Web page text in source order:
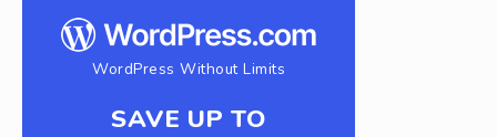
WordPress Without Limits
SAVE UP TO